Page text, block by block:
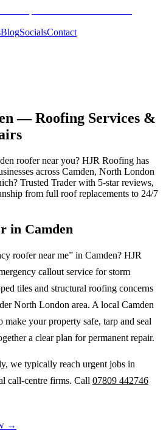
BlogSocialsContact
— Roofing Services &
roofer near you? HJR Roofing has
across Camden, North London
Trusted Trader with 5-star reviews,
from full roof replacements to 24/7
in Camden
roofer near me” in Camden? HJR
callout service for storm
tiles and structural roofing concerns
North London area. A local Camden
your property safe, tarp and seal
a clear plan for permanent repair.
we typically reach urgent jobs in
call-centre firms. Call 07809 442746
→